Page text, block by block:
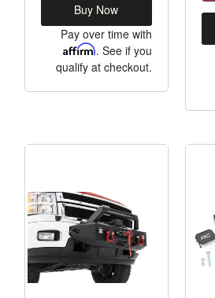
Buy Now
Pay over time with
Affirm. See if you
qualify at checkout.